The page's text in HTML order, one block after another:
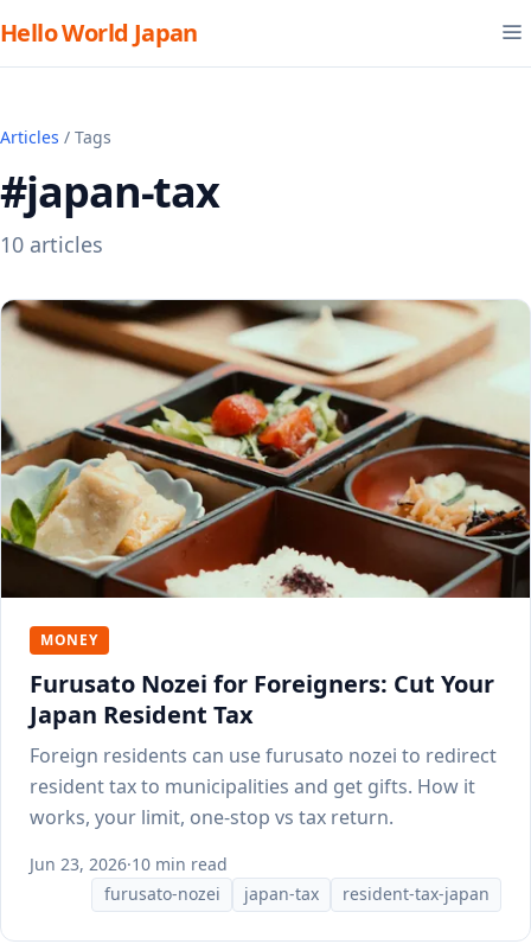
Hello World Japan
Articles / Tags
#japan-tax
10 articles
MONEY
Furusato Nozei for Foreigners: Cut Your
Japan Resident Tax
Foreign residents can use furusato nozei to redirect
resident tax to municipalities and get gifts. How it
works, your limit, one-stop vs tax return.
Jun 23, 2026·10 min read
furusato-nozei
japan-tax resident-tax-japan